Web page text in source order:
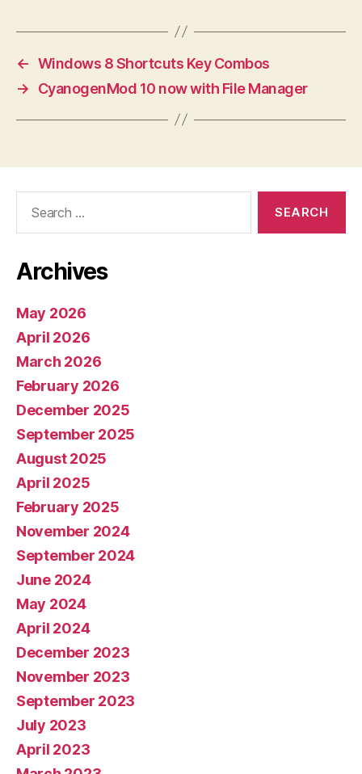
← Windows 8 Shortcuts Key Combos
→
CyanogenMod 10 now with File Manager
Archives
May 2026
April 2026
March 2026
February 2026
December 2025
September 2025
August 2025
April 2025
February 2025
November 2024
September 2024
June 2024
May 2024
April 2024
December 2023
November 2023
September 2023
July 2023
April 2023